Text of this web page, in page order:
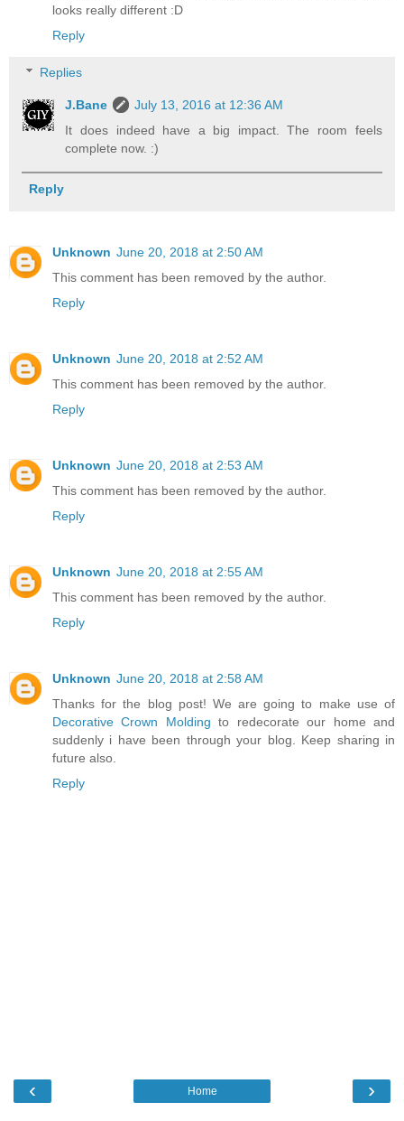
looks really different :D
Reply
Replies
J.Bane
July 13, 2016 at 12:36 AM
It does indeed have a big impact. The room feels
complete now. :)
Reply
Unknown June 20, 2018 at 2:50 AM
This comment has been removed by the author.
Reply
Unknown June 20, 2018 at 2:52 AM
This comment has been removed by the author.
Reply
Unknown June 20, 2018 at 2:53 AM
This comment has been removed by the author.
Reply
Unknown June 20, 2018 at 2:55 AM
This comment has been removed by the author.
Reply
Unknown June 20, 2018 at 2:58 AM
Thanks for the blog post! We are going to make use of
Decorative Crown Molding to redecorate our home and
suddenly i have been through your blog. Keep sharing in
future also.
Reply
‹ ›
Home